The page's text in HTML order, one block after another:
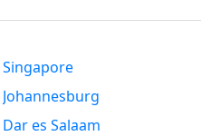
Singapore
Johannesburg
Dar es Salaam